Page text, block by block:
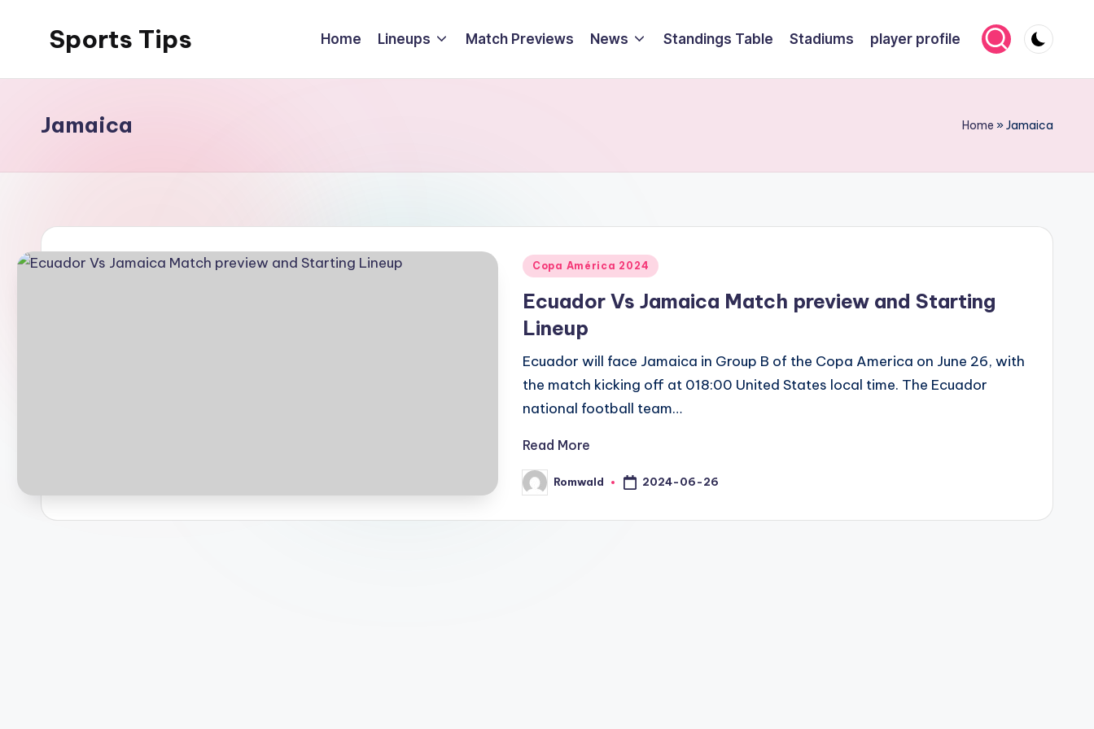
Sports Tips Home Lineups Match Previews News Standings Table Stadiums player profile
Jamaica Home »Jamaica
Posted
Copa América 2024
Ecuador Vs Jamaica Match preview and Starting
Lineup
Ecuador will face Jamaica in Group B of the Copa America on June 26, with
the match kicking off at 018:00 United States local time. The Ecuador
national football team…
Read More
Posted
by
Romwald 2024-06-26